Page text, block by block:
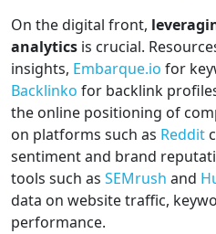
On the digital front,
analytics is crucial.
insights, Embarque.io for
Backlinko for backlink
the online positioning of
on platforms such as Reddit
sentiment and brand
tools such as SEMrush and
data on website traffic,
performance.